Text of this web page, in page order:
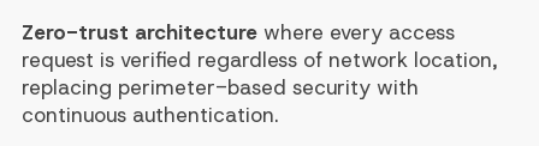
Zero-trust architecturewhere every access
request is verified regardless of network location,
replacing perimeter-based security with
continuous authentication.